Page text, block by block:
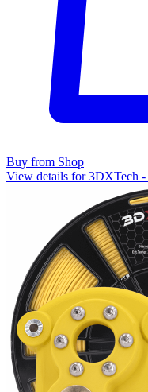
Buy from Shop
View details for 3DXTech